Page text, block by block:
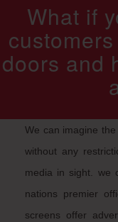
What if
doors and
We can imagine
without any
media in sight. we
nations premier
screens offer